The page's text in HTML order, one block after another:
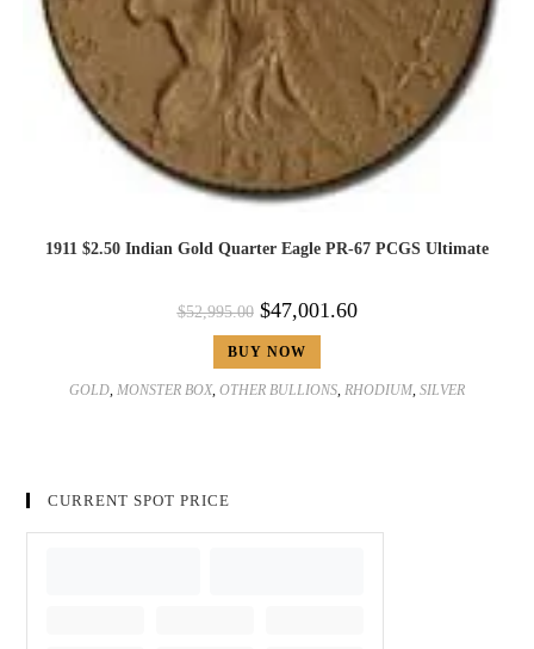
1911 $2.50 Indian Gold Quarter Eagle PR-67 PCGS Ultimate
$52,995.00 $47,001.60
BUY NOW
GOLD MONSTER BOX, OTHER BULLIONS RHODIUM SILVER
CURRENT SPOT PRICE